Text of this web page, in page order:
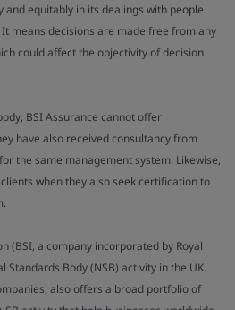
equitably in its dealings with people
means decisions are made free from any
could affect the objectivity of decision
BSI Assurance cannot offer
have also received consultancy from
the same management system. Likewise,
when they also seek certification to
(BSI, a company incorporated by Royal
Body (NSB) activity in the UK.
also offers a broad portfolio of